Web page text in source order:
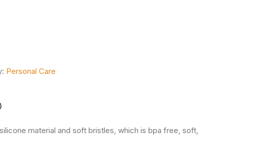
Personal Care
material and soft bristles, which is bpa free, soft,